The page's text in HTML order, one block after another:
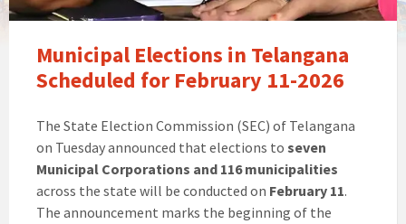
Municipal Elections in Telangana
Scheduled for February 11-2026
The State Election Commission (SEC) of Telangana
on Tuesday announced that elections to seven
Municipal Corporations and 116 municipalities
across the state will be conducted on February 11.
The announcement marks the beginning of the